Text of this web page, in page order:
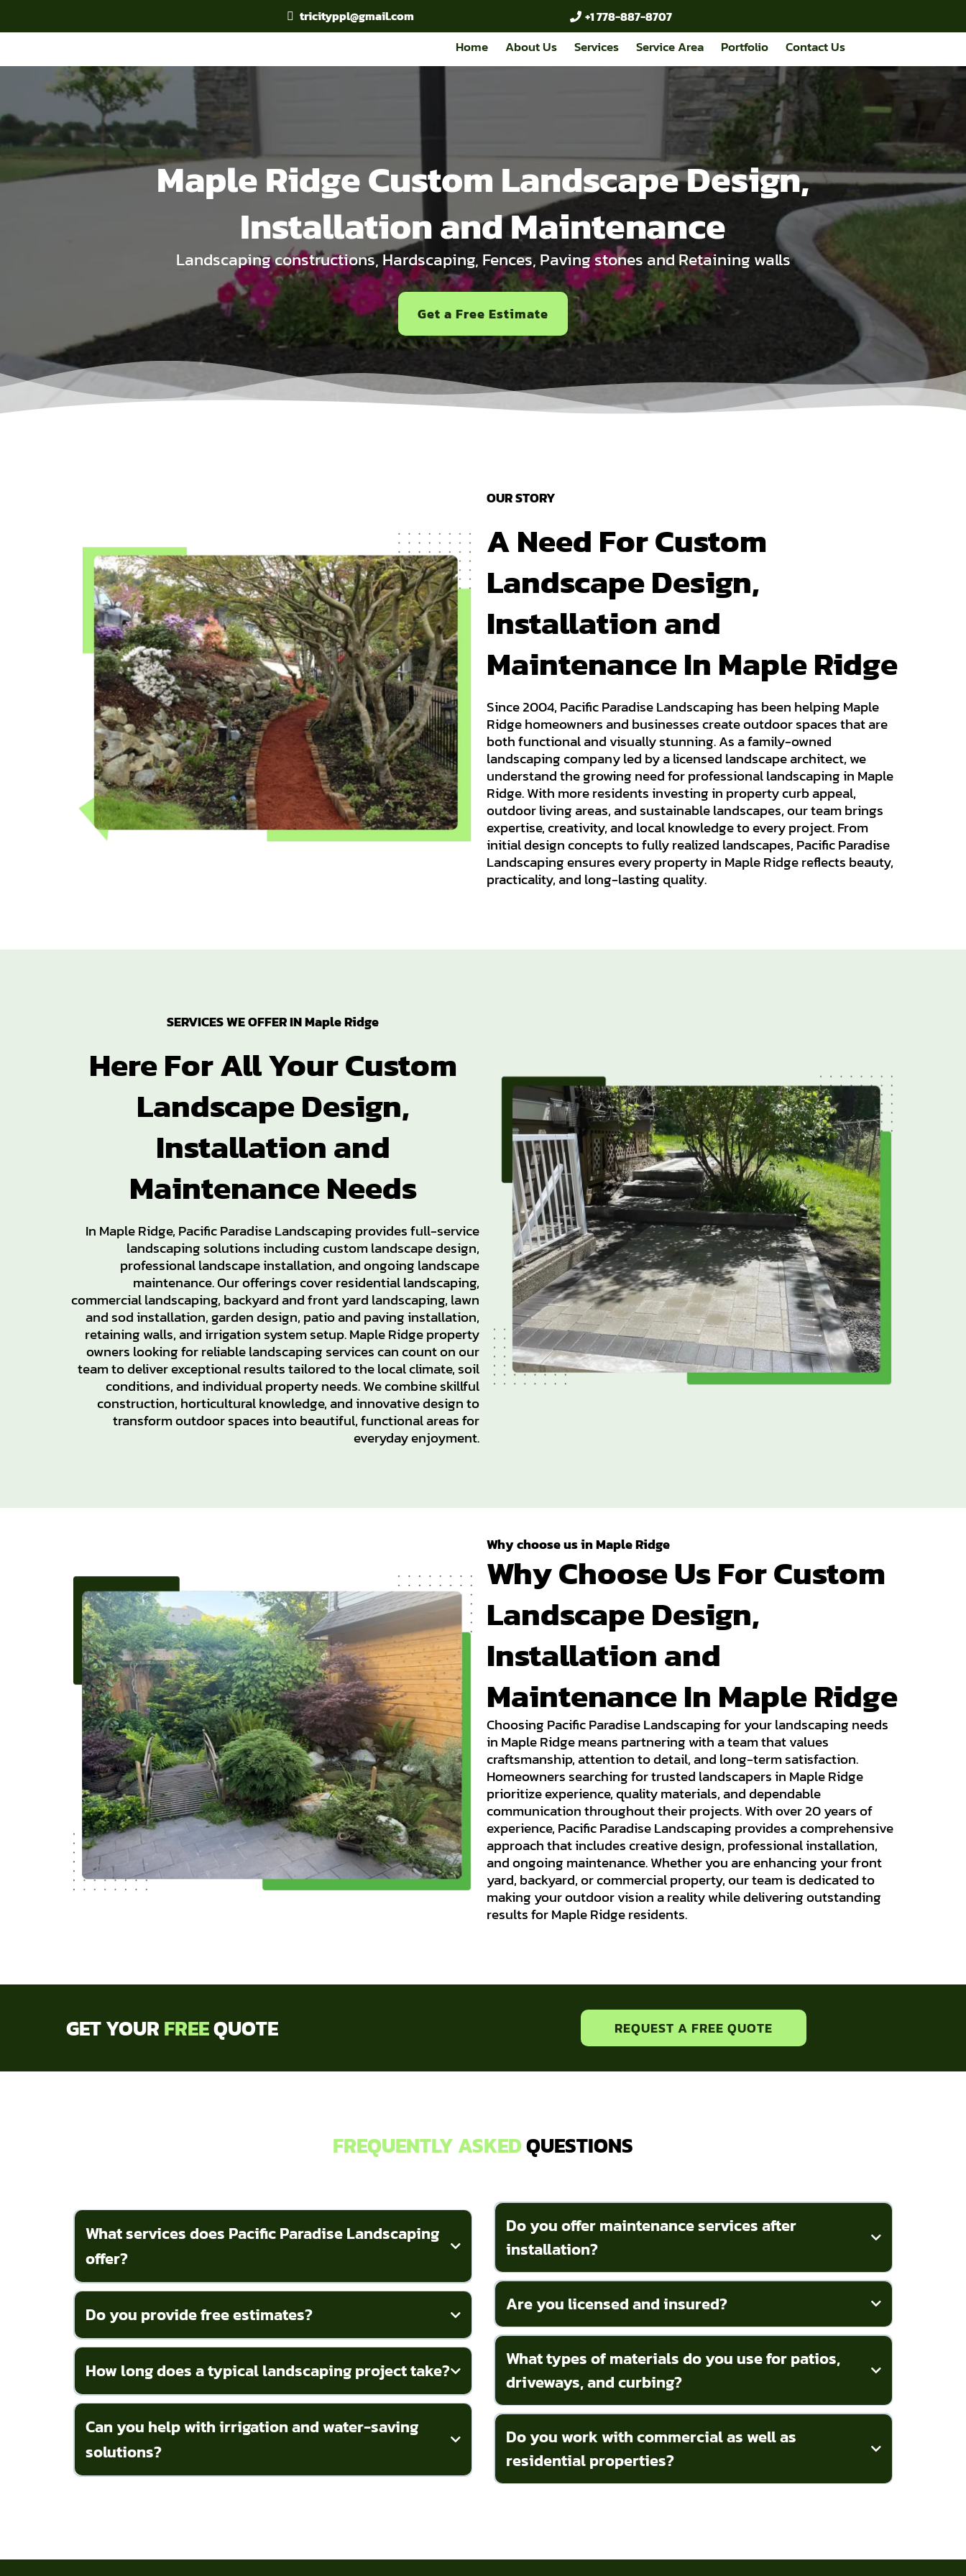
tricityppl@gmail.com +1 778-887-8707
Home About Us Services Service Area Portfolio Contact Us
Maple Ridge Custom Landscape Design,
Installation and Maintenance
Landscaping constructions, Hardscaping, Fences, Paving stones and Retaining walls
Get a Free Estimate
OUR STORY
A Need For Custom
Landscape Design,
Installation and
Maintenance In Maple Ridge
Since 2004, Pacific Paradise Landscaping has been helping Maple
Ridge homeowners and businesses create outdoor spaces that are
both functional and visually stunning. As a family-owned
landscaping company led by a licensed landscape architect, we
understand the growing need for professional landscaping in Maple
Ridge. With more residents investing in property curb appeal,
outdoor living areas, and sustainable landscapes, our team brings
expertise, creativity, and local knowledge to every project. From
initial design concepts to fully realized landscapes, Pacific Paradise
Landscaping ensures every property in Maple Ridge reflects beauty,
practicality, and long-lasting quality.
SERVICES WE OFFER IN Maple Ridge
Here For All Your Custom
Landscape Design,
Installation and
Maintenance Needs
In Maple Ridge, Pacific Paradise Landscaping provides full-service
landscaping solutions including custom landscape design,
professional landscape installation, and ongoing landscape
maintenance. Our offerings cover residential landscaping,
commercial landscaping, backyard and front yard landscaping, lawn
and sod installation, garden design, patio and paving installation,
retaining walls, and irrigation system setup. Maple Ridge property
owners looking for reliable landscaping services can count on our
team to deliver exceptional results tailored to the local climate, soil
conditions, and individual property needs. We combine skillful
construction, horticultural knowledge, and innovative design to
transform outdoor spaces into beautiful, functional areas for
everyday enjoyment.
Why choose us in Maple Ridge
Why Choose Us For Custom
Landscape Design,
Installation and
Maintenance In Maple Ridge
Choosing Pacific Paradise Landscaping for your landscaping needs
in Maple Ridge means partnering with a team that values
craftsmanship, attention to detail, and long-term satisfaction.
Homeowners searching for trusted landscapers in Maple Ridge
prioritize experience, quality materials, and dependable
communication throughout their projects. With over 20 years of
experience, Pacific Paradise Landscaping provides a comprehensive
approach that includes creative design, professional installation,
and ongoing maintenance. Whether you are enhancing your front
yard, backyard, or commercial property, our team is dedicated to
making your outdoor vision a reality while delivering outstanding
results for Maple Ridge residents.
GET YOURFREEQUOTE REQUEST A FREE QUOTE
FREQUENTLY ASKEDQUESTIONS
What services does Pacific Paradise Landscaping
offer?
Do you provide free estimates?
How long does a typical landscaping project take?
Can you help with irrigation and water-saving
solutions?
Do you offer maintenance services after
installation?
Are you licensed and insured?
What types of materials do you use for patios,
driveways, and curbing?
Do you work with commercial as well as
residential properties?